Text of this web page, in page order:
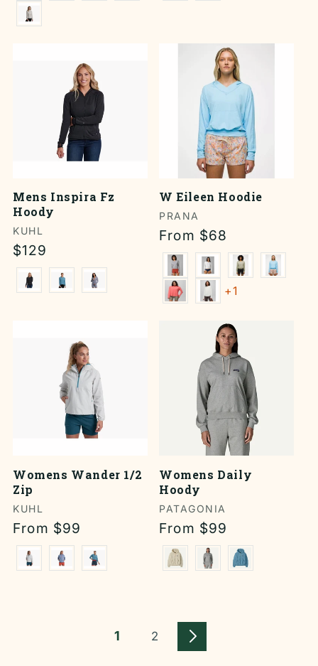
Mens Inspira Fz
Hoody
Vendor:
KUHL
Regular
price
$129
W Eileen Hoodie
Vendor:
PRANA
Regular
price
From $68
+1
Womens Wander 1/2
Zip
Vendor:
KUHL
Regular
price
From $99
Womens Daily
Hoody
Vendor:
PATAGONIA
Regular
price
From $99
1 2